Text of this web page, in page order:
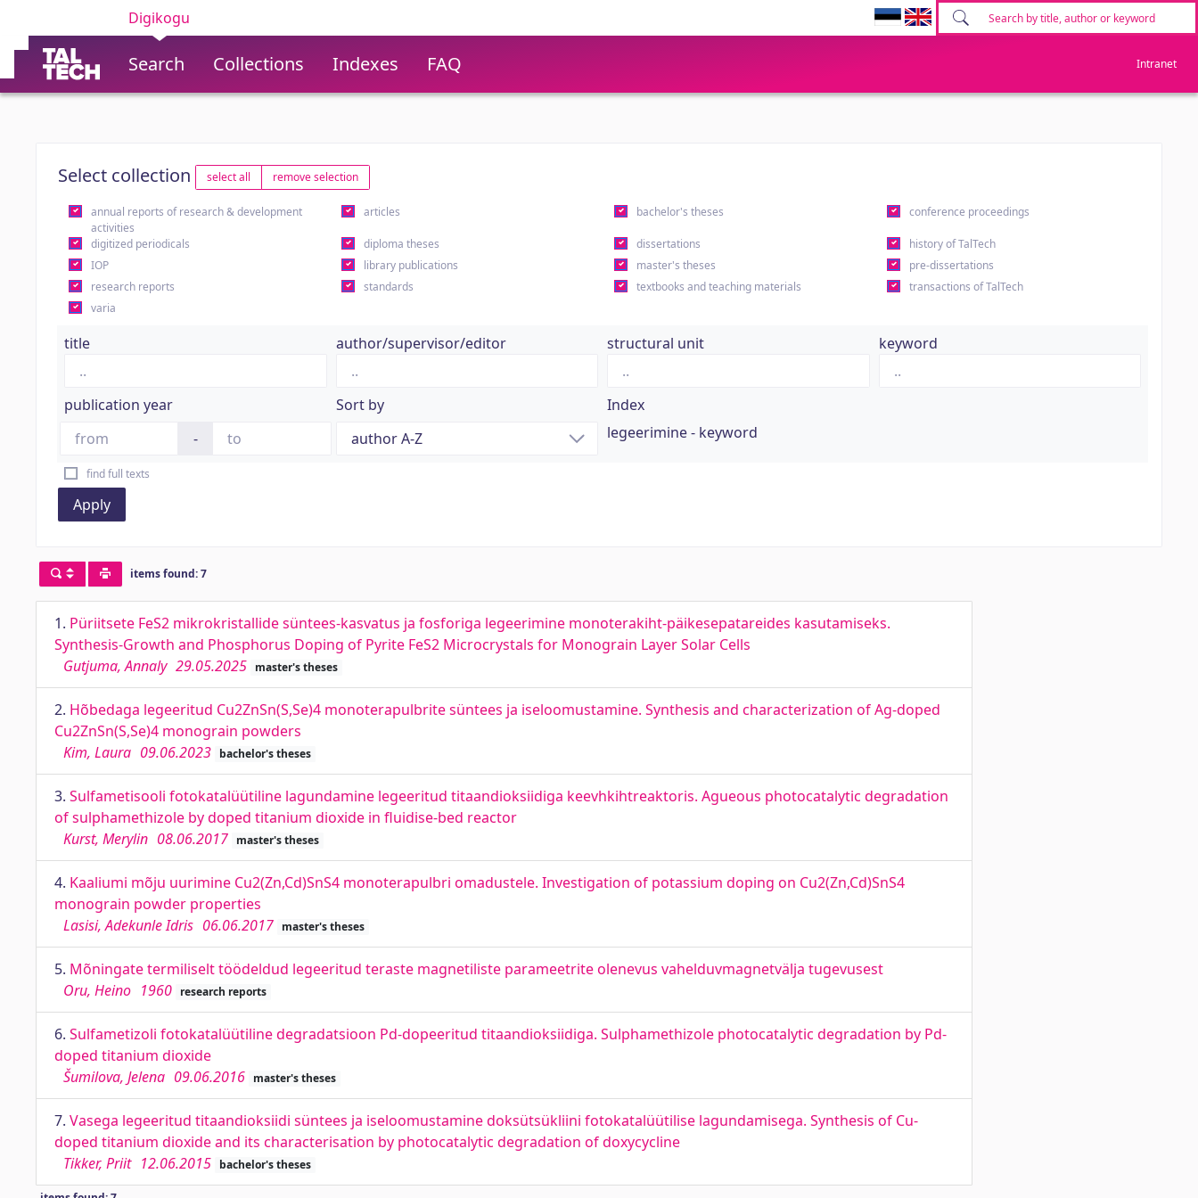
Digikogu
Search Collections Indexes FAQ Intranet
Select collection select all remove selection
annual reports of research & development
activities
articles bachelor's theses conference proceedings
digitized periodicals diploma theses dissertations
history of TalTech
IOP
library publications master's theses
pre-dissertations
research reports
standards textbooks and teaching materials
transactions of TalTech
varia
title author/supervisor/editor structural unit keyword
publication year
-
Sort by
Index
legeerimine - keyword
find full texts
Apply
items found: 7
1. Püriitsete FeS2 mikrokristallide süntees-kasvatus ja fosforiga legeerimine monoterakiht-päikesepatareides kasutamiseks.
Synthesis-Growth and Phosphorus Doping of Pyrite FeS2 Microcrystals for Monograin Layer Solar Cells
Gutjuma, Annaly 29.05.2025 master's theses
2. Hõbedaga legeeritud Cu2ZnSn(S,Se)4 monoterapulbrite süntees ja iseloomustamine. Synthesis and characterization of Ag-doped
Cu2ZnSn(S,Se)4 monograin powders
Kim, Laura 09.06.2023 bachelor's theses
3. Sulfametisooli fotokatalüütiline lagundamine legeeritud titaandioksiidiga keevhkihtreaktoris. Agueous photocatalytic degradation
of sulphamethizole by doped titanium dioxide in fluidise-bed reactor
Kurst, Merylin 08.06.2017 master's theses
4. Kaaliumi mõju uurimine Cu2(Zn,Cd)SnS4 monoterapulbri omadustele. Investigation of potassium doping on Cu2(Zn,Cd)SnS4
monograin powder properties
Lasisi, Adekunle Idris 06.06.2017 master's theses
5. Mõningate termiliselt töödeldud legeeritud teraste magnetiliste parameetrite olenevus vahelduvmagnetvälja tugevusest
Oru, Heino 1960 research reports
6. Sulfametizoli fotokatalüütiline degradatsioon Pd-dopeeritud titaandioksiidiga. Sulphamethizole photocatalytic degradation by Pd-
doped titanium dioxide
Šumilova, Jelena 09.06.2016 master's theses
7. Vasega legeeritud titaandioksiidi süntees ja iseloomustamine doksütsükliini fotokatalüütilise lagundamisega. Synthesis of Cu-
doped titanium dioxide and its characterisation by photocatalytic degradation of doxycycline
Tikker, Priit 12.06.2015 bachelor's theses